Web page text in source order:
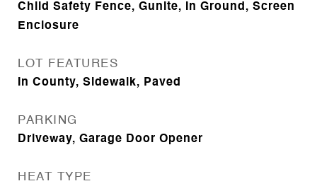
Child Safety Fence, Gunite, In Ground, Screen
Enclosure
LOT FEATURES
In County, Sidewalk, Paved
PARKING
Driveway, Garage Door Opener
HEAT TYPE